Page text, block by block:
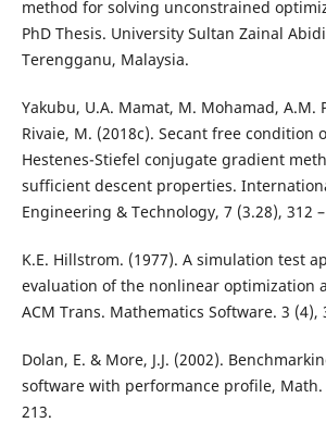
method for solving unconstrained
PhD Thesis. University Sultan Zainal
Terengganu, Malaysia.
Yakubu, U.A. Mamat, M. Mohamad, A.M.
Rivaie, M. (2018c). Secant free condition
Hestenes-Stiefel conjugate gradient
sufficient descent properties.
Engineering & Technology, 7 (3.28), 312
K.E. Hillstrom. (1977). A simulation test
evaluation of the nonlinear optimization
ACM Trans. Mathematics Software. 3 (4),
Dolan, E. & More, J.J. (2002).
software with performance profile, Math.
213.